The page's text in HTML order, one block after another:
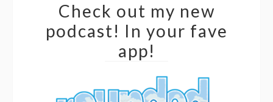
Check out my new
podcast! In your fave
app!